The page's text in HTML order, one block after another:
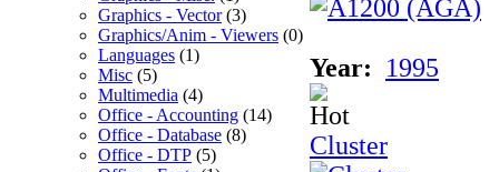
Graphics - Vector(3)
Graphics/Anim - Viewers (0)
Languages (1)
Misc (5)
Multimedia (4)
Office - Accounting (14)
Office - Database (8)
Office - DTP (5)
Year: 1995
Cluster